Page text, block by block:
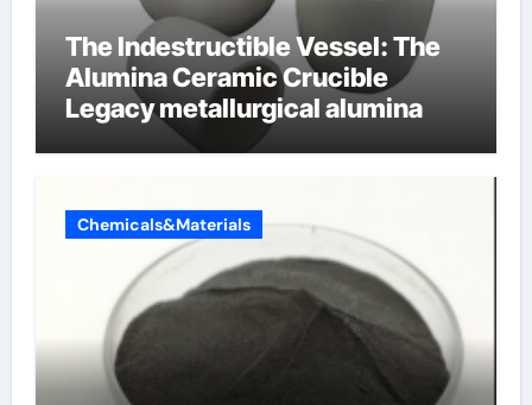
The Indestructible Vessel: The
Alumina Ceramic Crucible
Legacy metallurgical alumina
Chemicals&Materials